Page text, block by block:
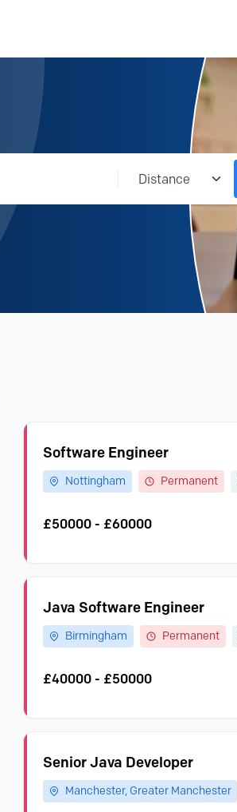
Software Engineer
Nottingham Permanent
£50000 - £60000
Java Software Engineer
Birmingham Permanent
£40000 - £50000
Senior Java Developer
Manchester, Greater Manchester